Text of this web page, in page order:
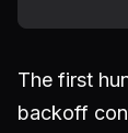
The first
backoff